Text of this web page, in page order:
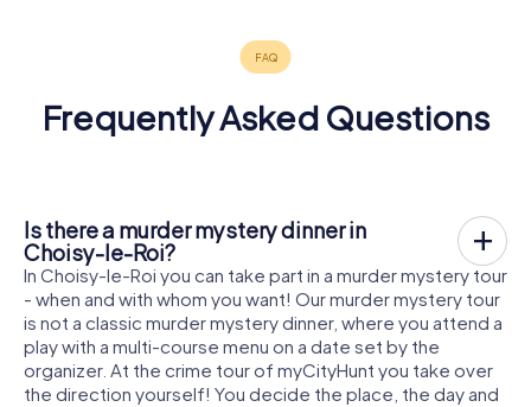
Frequently Asked Questions
Is there a murder mystery dinner in
Choisy-le-Roi?
In Choisy-le-Roi you can take part in a murder mystery tour
- when and with whom you want! Our murder mystery tour
is not a classic murder mystery dinner, where you attend a
play with a multi-course menu on a date set by the
organizer. At the crime tour of myCityHunt you take over
the direction yourself! You decide the place, the day and